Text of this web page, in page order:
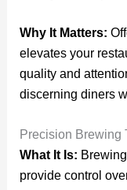
Why It Matters:
elevates your
quality and
discerning diners
Precision Brewing
What It Is:
provide control